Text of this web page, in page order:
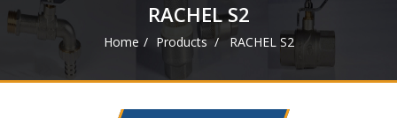
RACHEL S2
Home Products RACHEL S2